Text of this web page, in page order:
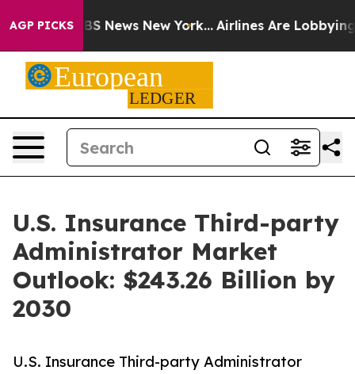
AGP PICKS
CBS News New York... Airlines Are Lobbying To
U.S. Insurance Third-party
Administrator Market
Outlook: $243.26 Billion by
2030
U.S. Insurance Third-party Administrator